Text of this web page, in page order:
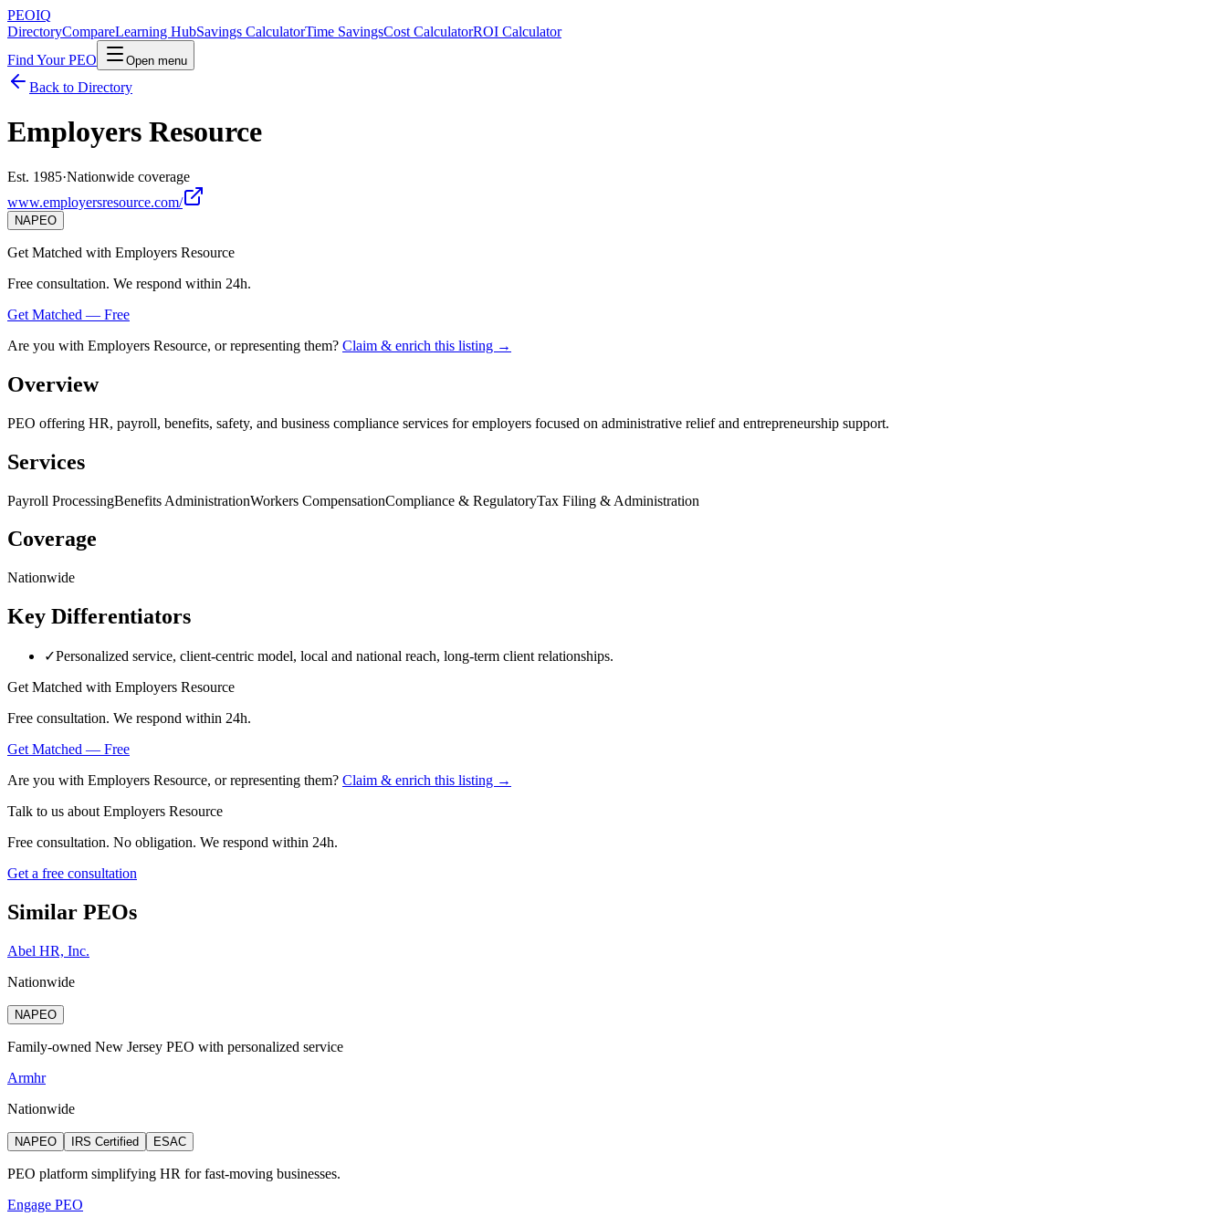
PEOIQ
DirectoryCompareLearning HubSavings CalculatorTime SavingsCost CalculatorROI Calculator
Find Your PEO
Open menu
Back to Directory
Employers Resource
Est. 1985·Nationwide coverage
www.employersresource.com/
NAPEO
Get Matched with Employers Resource
Free consultation. We respond within 24h.
Get Matched — Free
Are you with Employers Resource, or representing them? Claim & enrich this listing →
Overview
PEO offering HR, payroll, benefits, safety, and business compliance services for employers focused on administrative relief and entrepreneurship support.
Services
Payroll ProcessingBenefits AdministrationWorkers CompensationCompliance & RegulatoryTax Filing & Administration
Coverage
Nationwide
Key Differentiators
✓Personalized service, client-centric model, local and national reach, long-term client relationships.
Get Matched with Employers Resource
Free consultation. We respond within 24h.
Get Matched — Free
Are you with Employers Resource, or representing them? Claim & enrich this listing →
Talk to us about Employers Resource
Free consultation. No obligation. We respond within 24h.
Get a free consultation
Similar PEOs
Abel HR, Inc.
Nationwide
NAPEO
Family-owned New Jersey PEO with personalized service
Armhr
Nationwide
NAPEO IRS Certified ESAC
PEO platform simplifying HR for fast-moving businesses.
Engage PEO